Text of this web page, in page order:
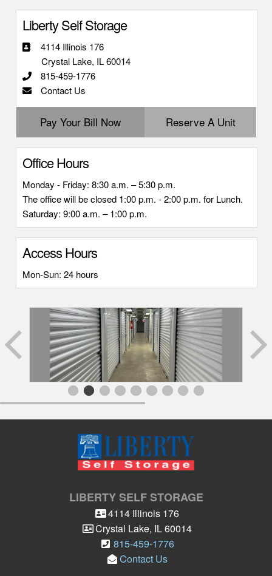
Liberty Self Storage
4114 Illinois 176
Crystal Lake, IL 60014
815-459-1776
Contact Us
Pay Your Bill Now Reserve A Unit
Office Hours
Monday - Friday: 8:30 a.m. – 5:30 p.m.
The office will be closed 1:00 p.m. - 2:00 p.m. for Lunch.
Saturday: 9:00 a.m. – 1:00 p.m.
Access Hours
Mon-Sun: 24 hours
LIBERTY SELF STORAGE
4114 Illinois 176
Crystal Lake, IL60014
815-459-1776
Contact Us